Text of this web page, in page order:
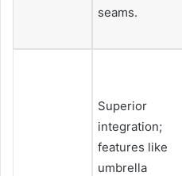
seams.
Superior
integration;
features like
umbrella